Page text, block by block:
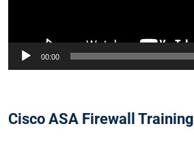
00:00
Cisco ASA Firewall Training